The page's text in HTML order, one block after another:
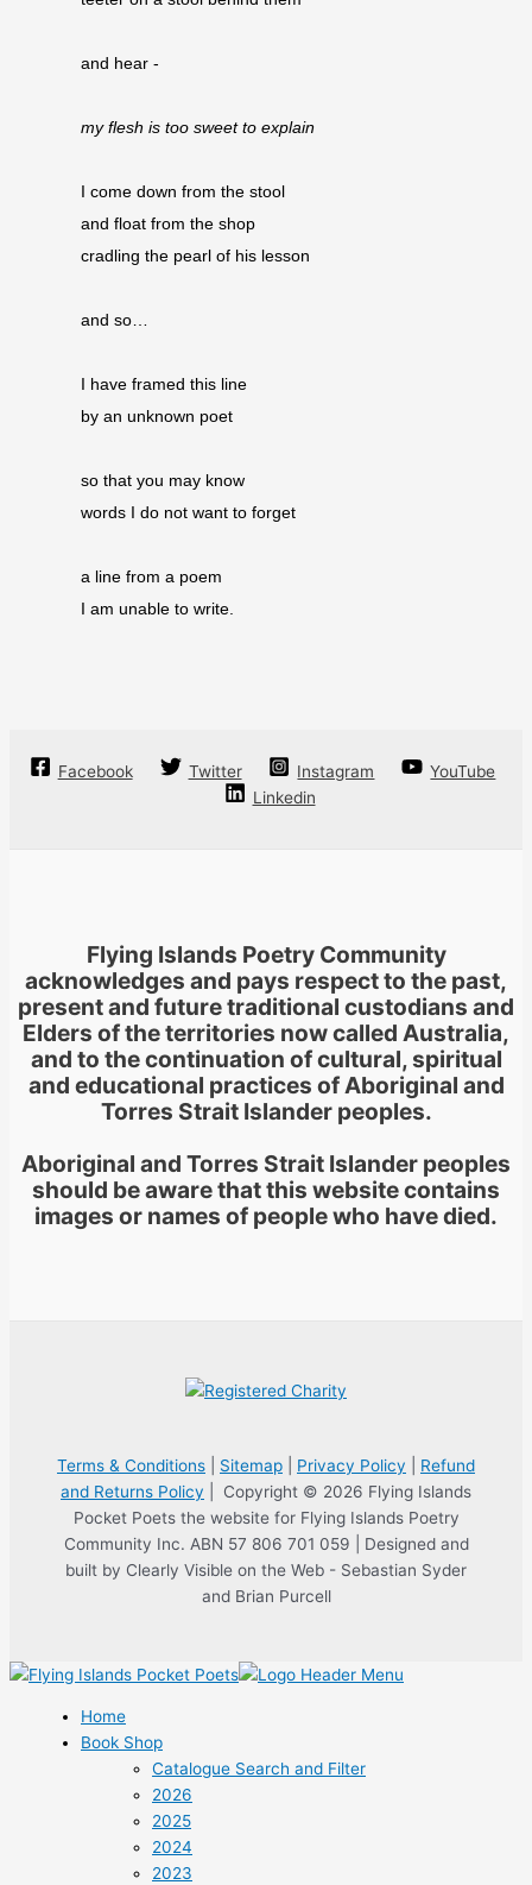
and hear -
my flesh is too sweet to explain
I come down from the stool
and float from the shop
cradling the pearl of his lesson
and so…
I have framed this line
by an unknown poet
so that you may know
words I do not want to forget
a line from a poem
I am unable to write.
Facebook Twitter Instagram
YouTube
Linkedin
Flying Islands Poetry Community
acknowledges and pays respect to the past,
present and future traditional custodians and
Elders of the territories now called Australia,
and to the continuation of cultural, spiritual
and educational practices of Aboriginal and
Torres Strait Islander peoples.
Aboriginal and Torres Strait Islander peoples
should be aware that this website contains
images or names of people who have died.
Terms & Conditions Sitemap Privacy Policy
Refund
and Returns Policy | Copyright © 2026 Flying Islands
Pocket Poets the website for Flying Islands Poetry
Community Inc. ABN 57 806 701 059 | Designed and
built by Clearly Visible on the Web - Sebastian Syder
and Brian Purcell
Home
Book Shop
Catalogue Search and Filter
2026
2025
2024
2023